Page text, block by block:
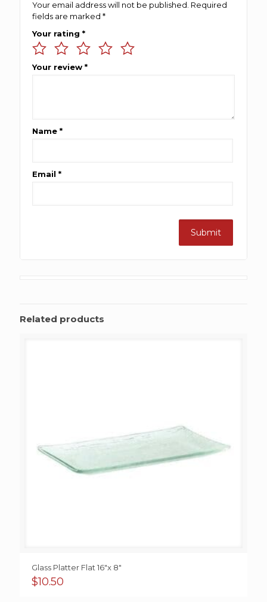
Your email address will not be published. Required
fields are marked *
Your rating *
Your review *
Name *
Email *
Related products
Glass Platter Flat 16″x 8″
$10.50